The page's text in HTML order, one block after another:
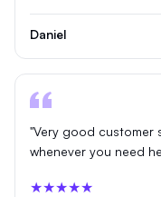
Daniel
"Very good customer
whenever you need
★★★★★